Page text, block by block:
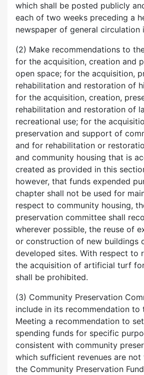
which shall be posted publicly
each of two weeks preceding a
newspaper of general circulation
(2) Make recommendations to
for the acquisition, creation and
open space; for the acquisition,
rehabilitation and restoration of
for the acquisition, creation,
rehabilitation and restoration of
recreational use; for the
preservation and support of
and for rehabilitation or
and community housing that is
created as provided in this
however, that funds expended
chapter shall not be used for
respect to community housing,
preservation committee shall
wherever possible, the reuse of
or construction of new buildings
developed sites. With respect to
the acquisition of artificial turf
shall be prohibited.
(3) Community Preservation
include in its recommendation to
Meeting a recommendation to
spending funds for specific
consistent with community
which sufficient revenues are not
the Community Preservation